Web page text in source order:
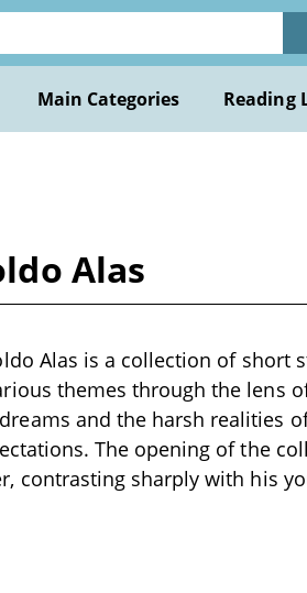
Main Categories Reading
Alas
Alas is a collection of short
themes through the lens
and the harsh realities
The opening of the
contrasting sharply with his